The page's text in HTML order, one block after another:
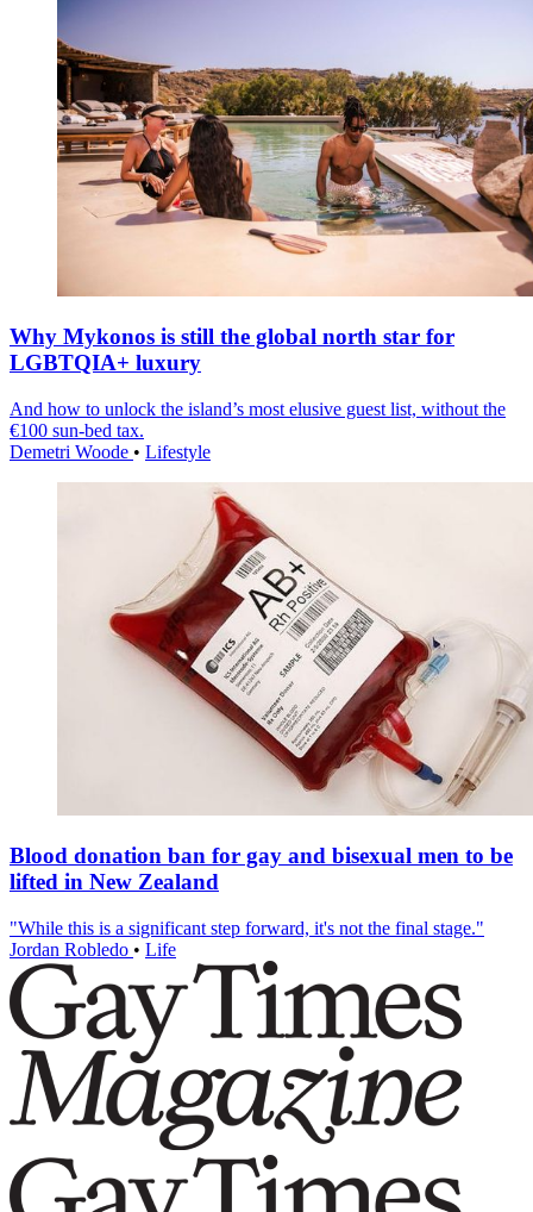
Why Mykonos is still the global north star for
LGBTQIA+ luxury
And how to unlock the island’s most elusive guest list, without the
€100 sun-bed tax.
Demetri Woode • Lifestyle
Blood donation ban for gay and bisexual men to be
lifted in New Zealand
"While this is a significant step forward, it's not the final stage."
Jordan Robledo • Life